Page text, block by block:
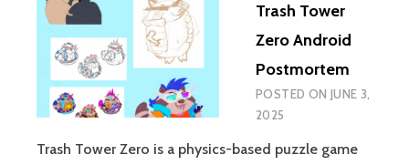
Trash Tower
Zero Android
Postmortem
POSTED ON JUNE 3,
2025
Trash Tower Zero is a physics-based puzzle game